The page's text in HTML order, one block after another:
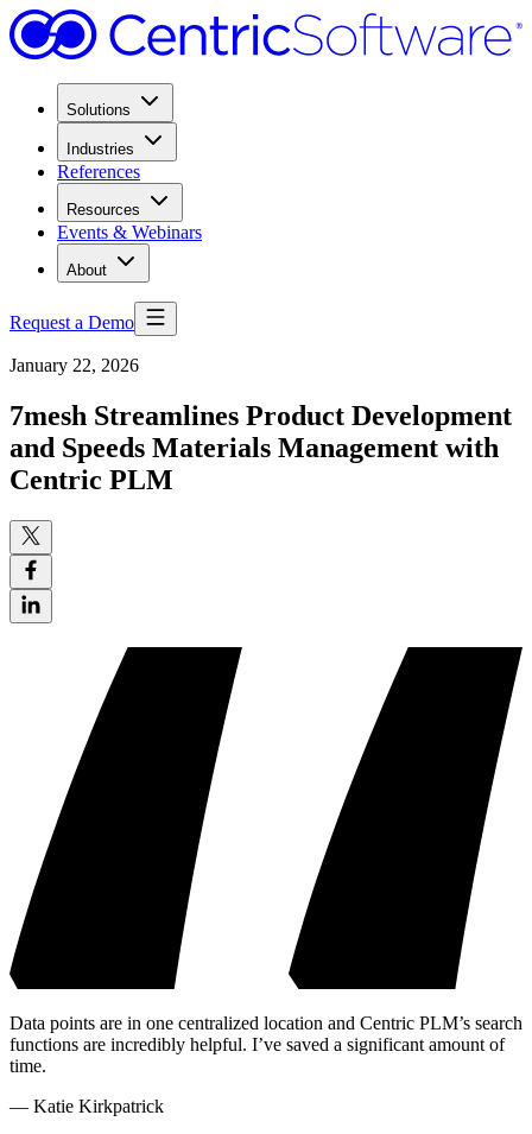
Solutions
Industries
References
Resources
Events & Webinars
About
Request a Demo
January 22, 2026
7mesh Streamlines Product Development
and Speeds Materials Management with
Centric PLM
Data points are in one centralized location and Centric PLM’s search
functions are incredibly helpful. I’ve saved a significant amount of
time.
— Katie Kirkpatrick